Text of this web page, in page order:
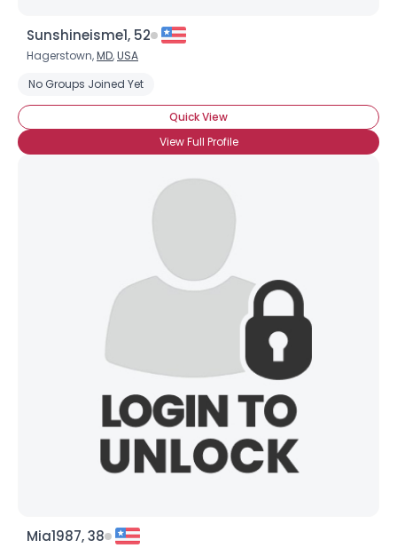
Sunshineisme1, 52
Hagerstown,MD,USA
No Groups Joined Yet
Quick View
View Full Profile
Mia1987, 38